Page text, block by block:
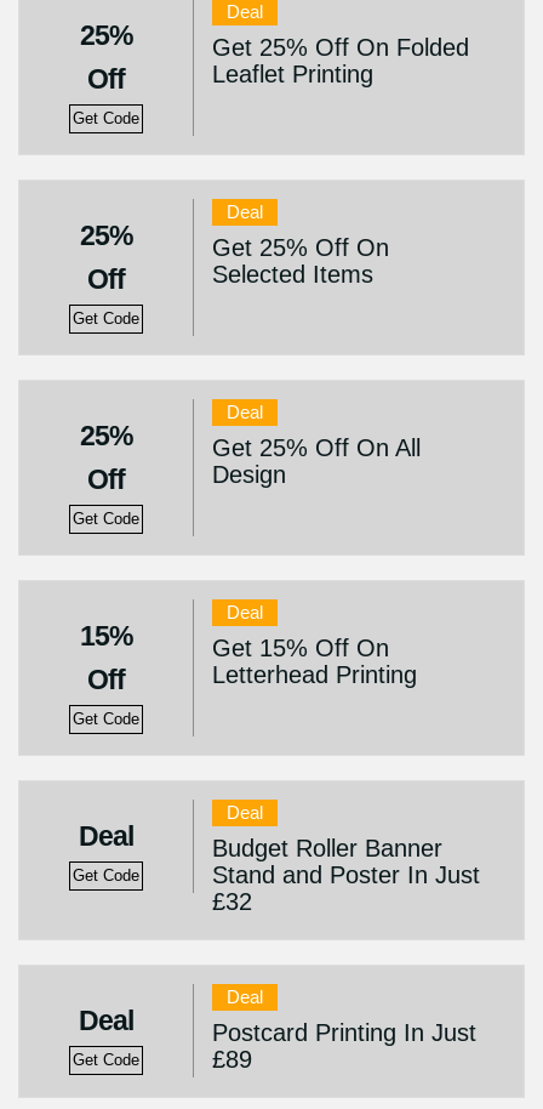
25%
Off
Get Code
Deal
Get 25% Off On Folded
Leaflet Printing
25%
Off
Get Code
Deal
Get 25% Off On
Selected Items
25%
Off
Get Code
Deal
Get 25% Off On All
Design
15%
Off
Get Code
Deal
Get 15% Off On
Letterhead Printing
Deal
Get Code
Deal
Budget Roller Banner
Stand and Poster In Just
£32
Deal
Get Code
Deal
Postcard Printing In Just
£89